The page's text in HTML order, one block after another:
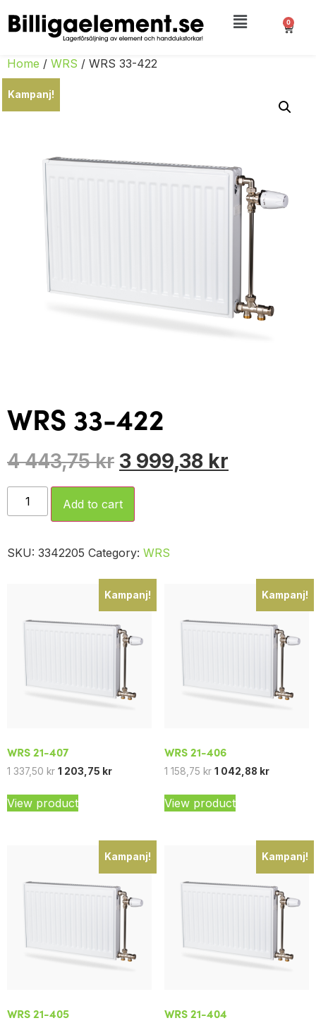
0
Home / WRS / WRS 33-422
Kampanj!
WRS 33-422
4 443,75kr 3 999,38 kr
Add to cart
SKU: 3342205 Category: WRS
Kampanj!
WRS 21-407
1 337,50 kr 1 203,75 kr
View product
Kampanj!
WRS 21-406
1 158,75 kr 1 042,88 kr
View product
Kampanj!
WRS 21-405
Kampanj!
WRS 21-404